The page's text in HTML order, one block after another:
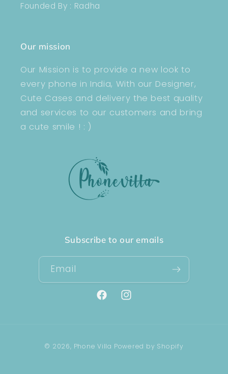
Founded By : Radha
Our mission
Our Mission is to provide a new look to
every phone in India, With our Designer,
Cute Cases and delivery the best quality
and services to our customers and bring
a cute smile ! : )
Subscribe to our emails
Email
FacebookInstagram
methods
© 2026, Phone Villa Powered by Shopify